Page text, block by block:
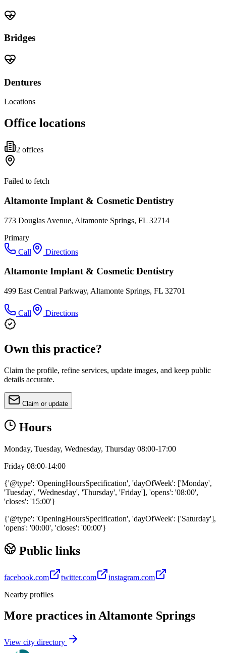
Bridges
Dentures
Locations
Office locations
2 offices
Failed to fetch
Altamonte Implant & Cosmetic Dentistry
773 Douglas Avenue, Altamonte Springs, FL 32714
Primary
Call
Directions
Altamonte Implant & Cosmetic Dentistry
499 East Central Parkway, Altamonte Springs, FL 32701
Call Directions
Own this practice?
Claim the profile, refine services, update images, and keep public
details accurate.
Claim or update
Hours
Monday, Tuesday, Wednesday, Thursday 08:00-17:00
Friday 08:00-14:00
{'@type': 'OpeningHoursSpecification', 'dayOfWeek': ['Monday',
'Tuesday', 'Wednesday', 'Thursday', 'Friday'], 'opens': '08:00',
'closes': '15:00'}
{'@type': 'OpeningHoursSpecification', 'dayOfWeek': ['Saturday'],
'opens': '00:00', 'closes': '00:00'}
Public links
facebook.com twitter.com
instagram.com
Nearby profiles
More practices inAltamonte Springs
View city directory